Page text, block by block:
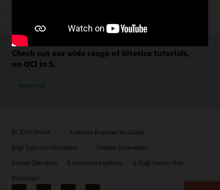
Check out our wide range of bitesize tutorials,
on OCI in 5.
Watch now
© 2026 Oracle
Kullanım Koşulları Ve Gizlilik
Bilgi Toplumu Hizmetleri
Reklam Seçenekleri
Kariyer Olanakları
E-postalara kaydolun
İş Etiği Yardım Hattı
Bize Ulaşın